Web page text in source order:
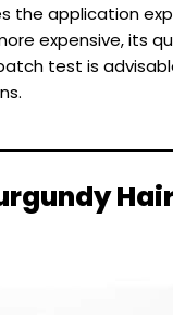
the application
expensive, its
test is